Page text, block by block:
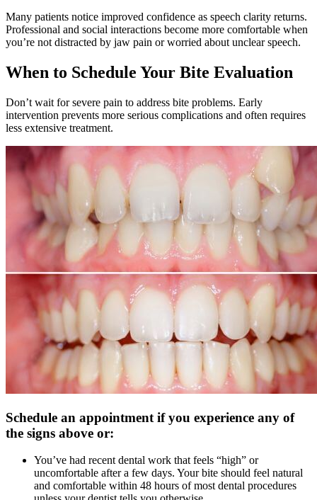
Many patients notice improved confidence as speech clarity returns.
Professional and social interactions become more comfortable when
you’re not distracted by jaw pain or worried about unclear speech.
When to Schedule Your Bite Evaluation
Don’t wait for severe pain to address bite problems. Early
intervention prevents more serious complications and often requires
less extensive treatment.
Schedule an appointment if you experience any of
the signs above or:
You’ve had recent dental work that feels “high” or
uncomfortable after a few days. Your bite should feel natural
and comfortable within 48 hours of most dental procedures